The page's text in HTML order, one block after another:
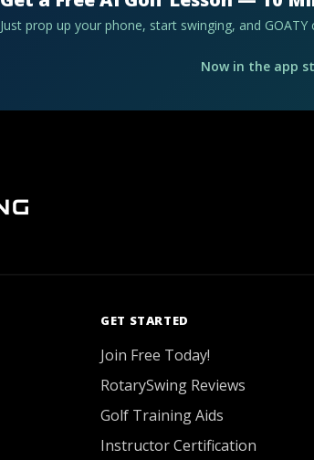
Just prop up your phone, start swinging, and
Now in the app
GET STARTED
Join Free Today!
RotarySwing Reviews
Golf Training Aids
Instructor Certification